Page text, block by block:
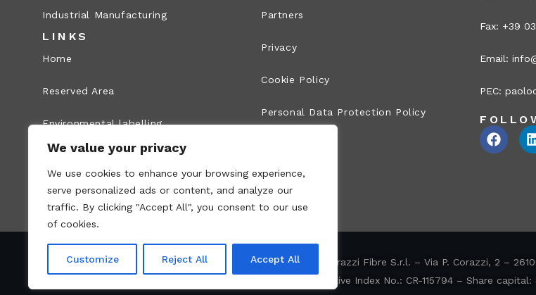
We value your privacy
We use cookies to enhance your browsing experience,
serve personalized ads or content, and analyze our
traffic. By clicking "Accept All", you consent to our use
of cookies.
Customize Reject All Accept All
Industrial Manufacturing
LINKS
Home
Reserved Area
Environmental labelling
Whistleblowing
Partners
Privacy
Cookie Policy
Personal Data Protection Policy
Site map
Fax: +39
Email:
PEC:
Corazzi Fibre S.r.l. – Via P. Corazzi, 2 –
VAT no.: 00836170191 – Economic and Administrative Index No.: CR-115794 – Share